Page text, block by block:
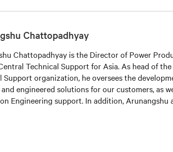
Chattopadhyay
Chattopadhyay is the Director of Power
Technical Support for Asia. As head of
Support organization, he oversees the
engineered solutions for our customers, as
Engineering support. In addition, Arunangshu
product portfolios. Arunangshu is an Electrical
Jadavpur University, India and an Executive